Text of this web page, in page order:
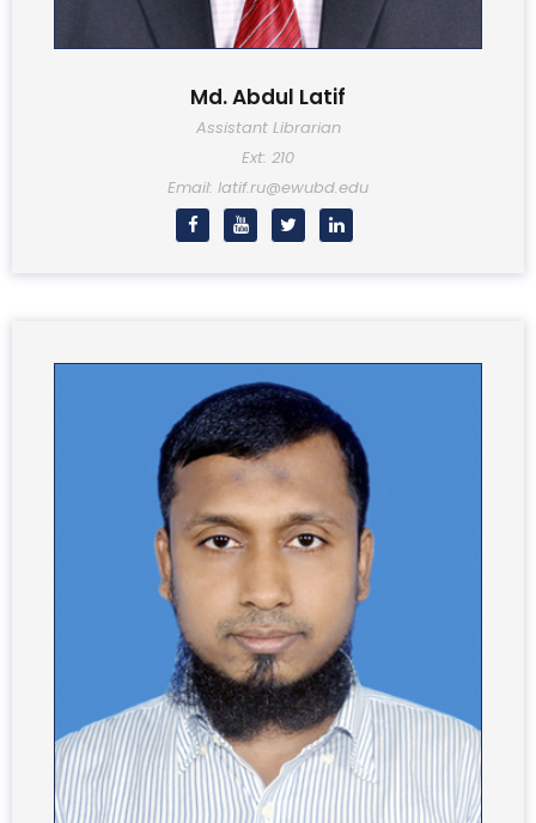
Md. Abdul Latif
Assistant Librarian
Ext: 210
Email: latif.ru@ewubd.edu